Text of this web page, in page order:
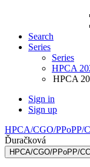
Search
Series
Series
HPCA
HPCA
Sign in
Sign up
HPCA/CGO/PPoPP/
Ďuračková
HPCA/CGO/PPoPP/